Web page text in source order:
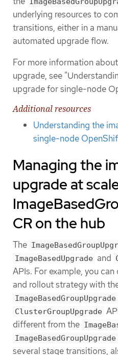
underlying resources to
transitions, either in a
automated upgrade flow.
For more information
upgrade, see
upgrade for single-node
Additional resources
Understanding the
single-node
Managing the
upgrade at
CR on the hub
The
ImageBasedUpgrade and
APIs. For example, you
and rollout strategy with
ImageBasedGroupUpgrade
ClusterGroupUpgrade
different from the
ImageBasedGroupUpgrade
several stage transitions,